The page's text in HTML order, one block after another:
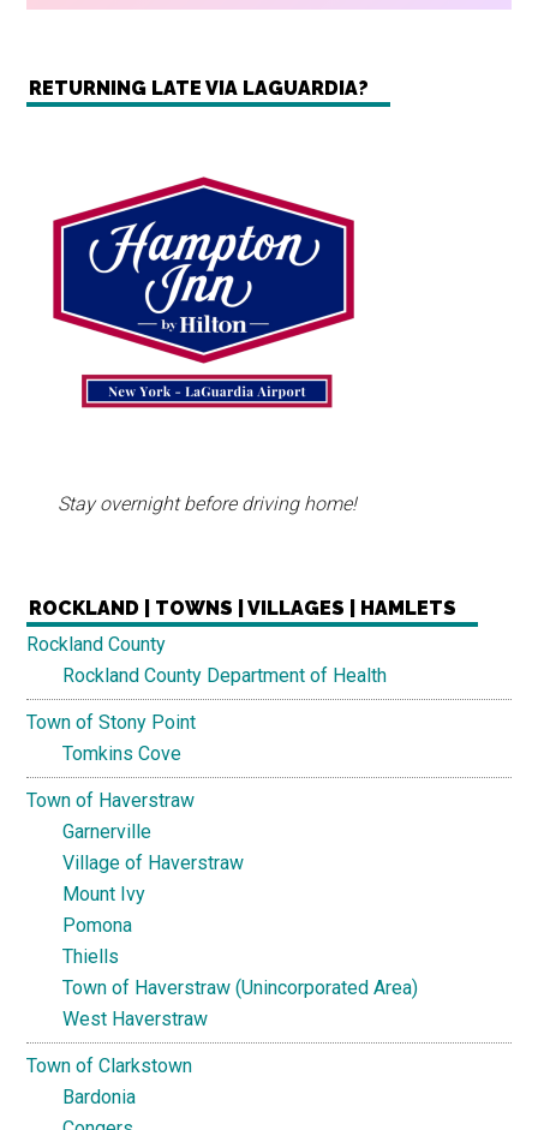
RETURNING LATE VIA LAGUARDIA?
Stay overnight before driving home!
ROCKLAND | TOWNS | VILLAGES | HAMLETS
Rockland County
Rockland County Department of Health
Town of Stony Point
Tomkins Cove
Town of Haverstraw
Garnerville
Village of Haverstraw
Mount Ivy
Pomona
Thiells
Town of Haverstraw (Unincorporated Area)
West Haverstraw
Town of Clarkstown
Bardonia